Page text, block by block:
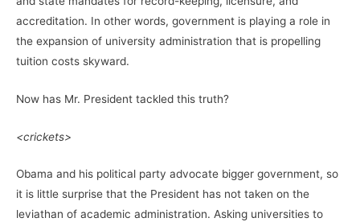
accreditation. In other words, government is playing a role in
the expansion of university administration that is propelling
tuition costs skyward.
Now has Mr. President tackled this truth?
<crickets>
Obama and his political party advocate bigger government, so
it is little surprise that the President has not taken on the
leviathan of academic administration. Asking universities to